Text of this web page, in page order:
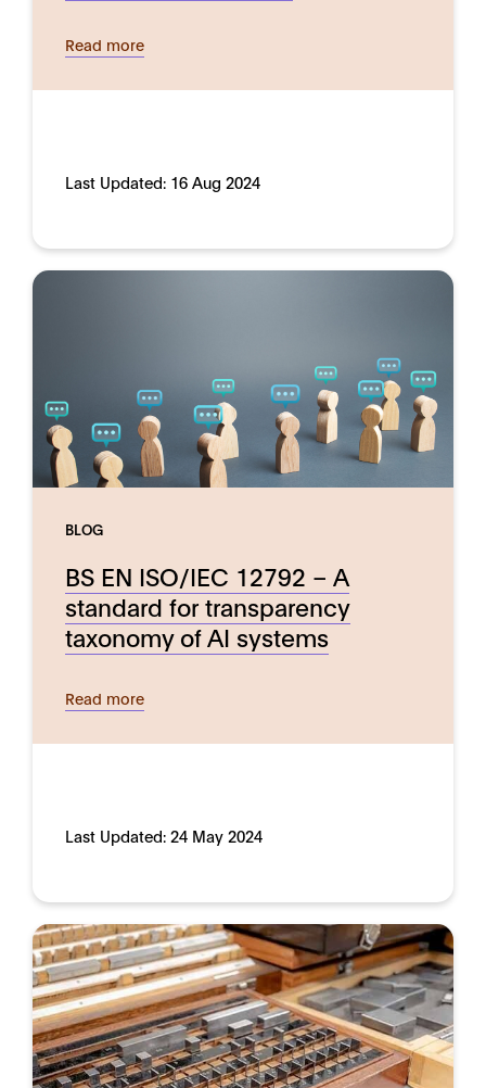
Read more
Last Updated: 16 Aug 2024
BLOG
BS EN ISO/IEC 12792 – A
standard for transparency
taxonomy of AI systems
Read more
Last Updated: 24 May 2024